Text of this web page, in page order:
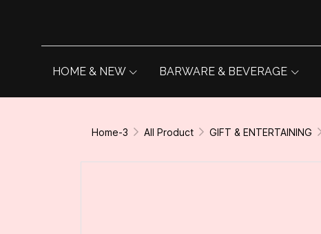
HOME & NEW BARWARE & BEVERAGE
Home-3 All Product GIFT & ENTERTAINING